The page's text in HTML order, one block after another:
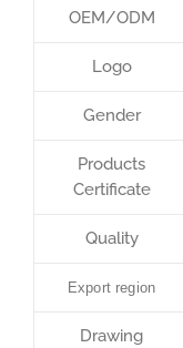
OEM/ODM
Logo
Gender
Products
Certificate
Quality
Export region
Drawing